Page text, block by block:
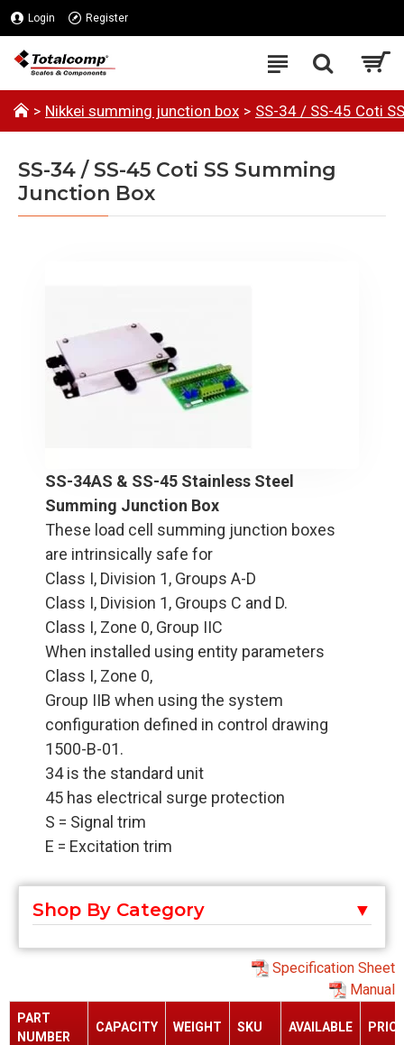
Login Register
Nikkei summing junction box SS-34 / SS-45 Coti
SS-34 / SS-45 Coti SS Summing
Junction Box
SS-34AS & SS-45 Stainless Steel
Summing Junction Box
These load cell summing junction boxes
are intrinsically safe for
Class I, Division 1, Groups A-D
Class I, Division 1, Groups C and D.
Class I, Zone 0, Group IIC
When installed using entity parameters
Class I, Zone 0,
Group IIB when using the system
configuration defined in control drawing
1500-B-01.
34 is the standard unit
45 has electrical surge protection
S = Signal trim
E = Excitation trim
Shop By Category
Specification Sheet
Manual
PART
NUMBER
CAPACITY WEIGHT SKU AVAILABLE PRICE